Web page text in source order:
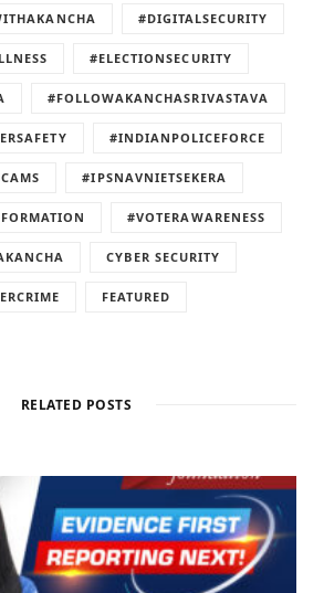
#DIGITALSECURITY
#ELECTIONSECURITY
#FOLLOWAKANCHASRIVASTAVA
#INDIANPOLICEFORCE
#IPSNAVNIETSEKERA
#VOTERAWARENESS
CYBER SECURITY
FEATURED
RELATED POSTS